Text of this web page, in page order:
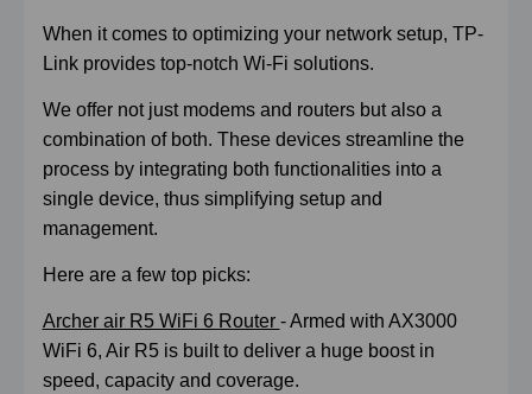
When it comes to optimizing your network setup, TP-
Link provides top-notch Wi-Fi solutions.
We offer not just modems and routers but also a
combination of both. These devices streamline the
process by integrating both functionalities into a
single device, thus simplifying setup and
management.
Here are a few top picks:
Archer air R5 WiFi 6 Router - Armed with AX3000
WiFi 6, Air R5 is built to deliver a huge boost in
speed, capacity and coverage.